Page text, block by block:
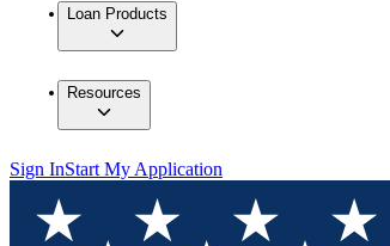
Loan Products
Resources
Sign InStart My Application